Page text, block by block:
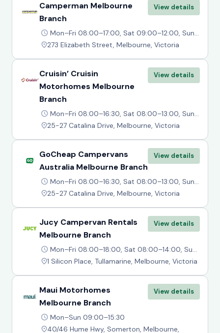
Camperman Melbourne
Branch
View details
Mon–Fri 08:00–17:00, Sat 09:00–12:00, Sun Closed
273 Elizabeth Street, Melbourne, Victoria
Cruisin’ Cruisin
Motorhomes Melbourne
Branch
View details
Mon–Fri 08:00–16:30, Sat 08:00–13:00, Sun Closed
25-27 Catalina Drive, Melbourne, Victoria
GoCheap Campervans
Australia Melbourne Branch
View details
Mon–Fri 08:00–16:30, Sat 08:00–13:00, Sun Closed
25-27 Catalina Drive, Melbourne, Victoria
Jucy Campervan Rentals
Melbourne Branch
View details
Mon–Fri 08:00–18:00, Sat 08:00–14:00, Sun 10:00–14:00
1 Silicon Place, Tullamarine, Melbourne, Victoria
Maui Motorhomes
Melbourne Branch
View details
Mon–Sun 09:00–15:30
40/46 Hume Hwy, Somerton, Melbourne,